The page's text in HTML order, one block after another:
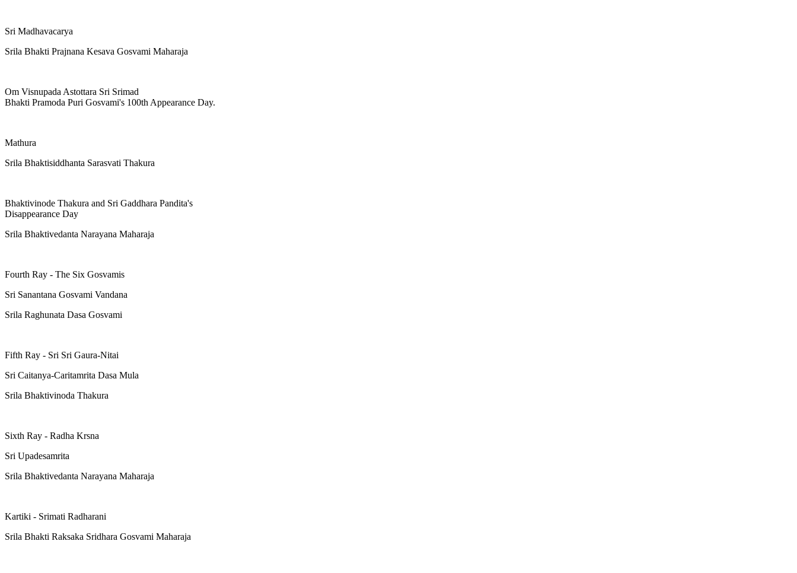
Sri Madhavacarya
Srila Bhakti Prajnana Kesava Gosvami Maharaja
Om Visnupada Astottara Sri Srimad
Bhakti Pramoda Puri Gosvami's 100th Appearance Day.
Mathura
Srila Bhaktisiddhanta Sarasvati Thakura
Bhaktivinode Thakura and Sri Gaddhara Pandita's
Disappearance Day
Srila Bhaktivedanta Narayana Maharaja
Fourth Ray - The Six Gosvamis
Sri Sanantana Gosvami Vandana
Srila Raghunata Dasa Gosvami
Fifth Ray - Sri Sri Gaura-Nitai
Sri Caitanya-Caritamrita Dasa Mula
Srila Bhaktivinoda Thakura
Sixth Ray - Radha Krsna
Sri Upadesamrita
Srila Bhaktivedanta Narayana Maharaja
Kartiki - Srimati Radharani
Srila Bhakti Raksaka Sridhara Gosvami Maharaja